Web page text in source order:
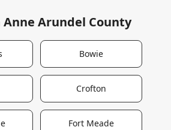
Anne Arundel County
Bowie
Crofton
Fort Meade